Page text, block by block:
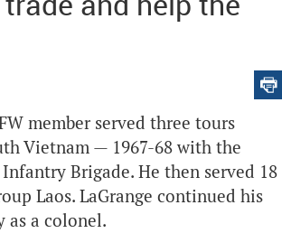
member served three tours
Vietnam — 1967-68 with the
Brigade. He then served 18
Laos. LaGrange continued his
as a colonel.